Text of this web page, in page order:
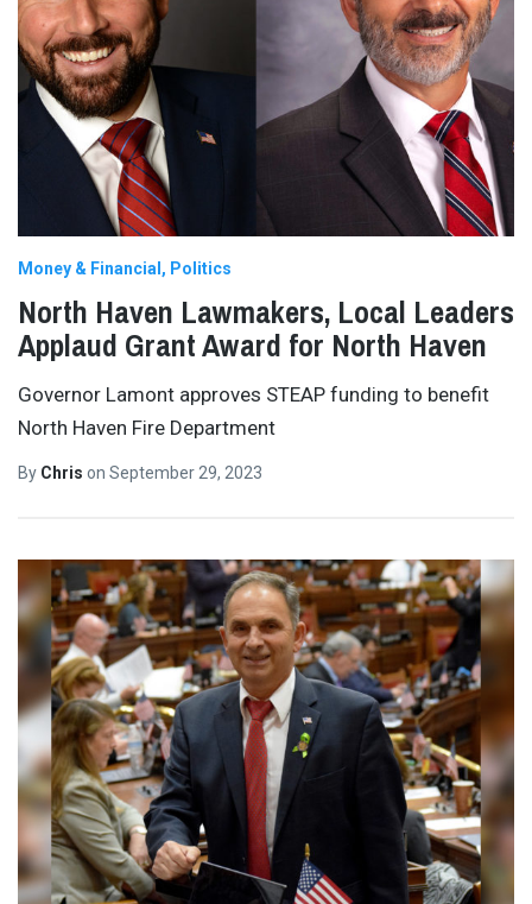
Money & Financial Politics
North Haven Lawmakers, Local Leaders
Applaud Grant Award for North Haven
Governor Lamont approves STEAP funding to benefit
North Haven Fire Department
By Chris on September 29, 2023